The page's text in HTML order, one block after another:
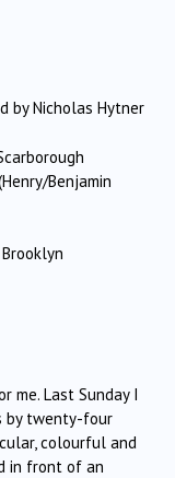
by Nicholas Hytner
Benjamin
me. Last Sunday I
by twenty-four
colourful and
in front of an